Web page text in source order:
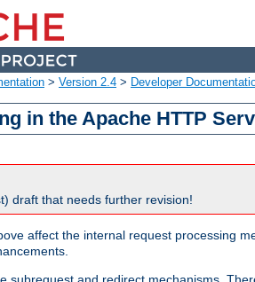
> Version 2.4 > Developer
in the Apache HTTP
draft that needs further revision!
affect the internal request processing